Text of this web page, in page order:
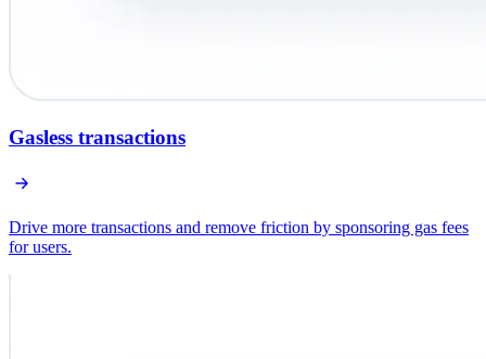
Gasless transactions
Drive more transactions and remove friction by sponsoring gas fees
for users.